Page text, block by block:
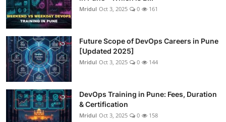
Mridul Oct 3, 2025 0 161
Future Scope of DevOps Careers in Pune
[Updated 2025]
Mridul Oct 3, 2025 0 144
DevOps Training in Pune: Fees, Duration
& Certification
Mridul Oct 3, 2025 0 158